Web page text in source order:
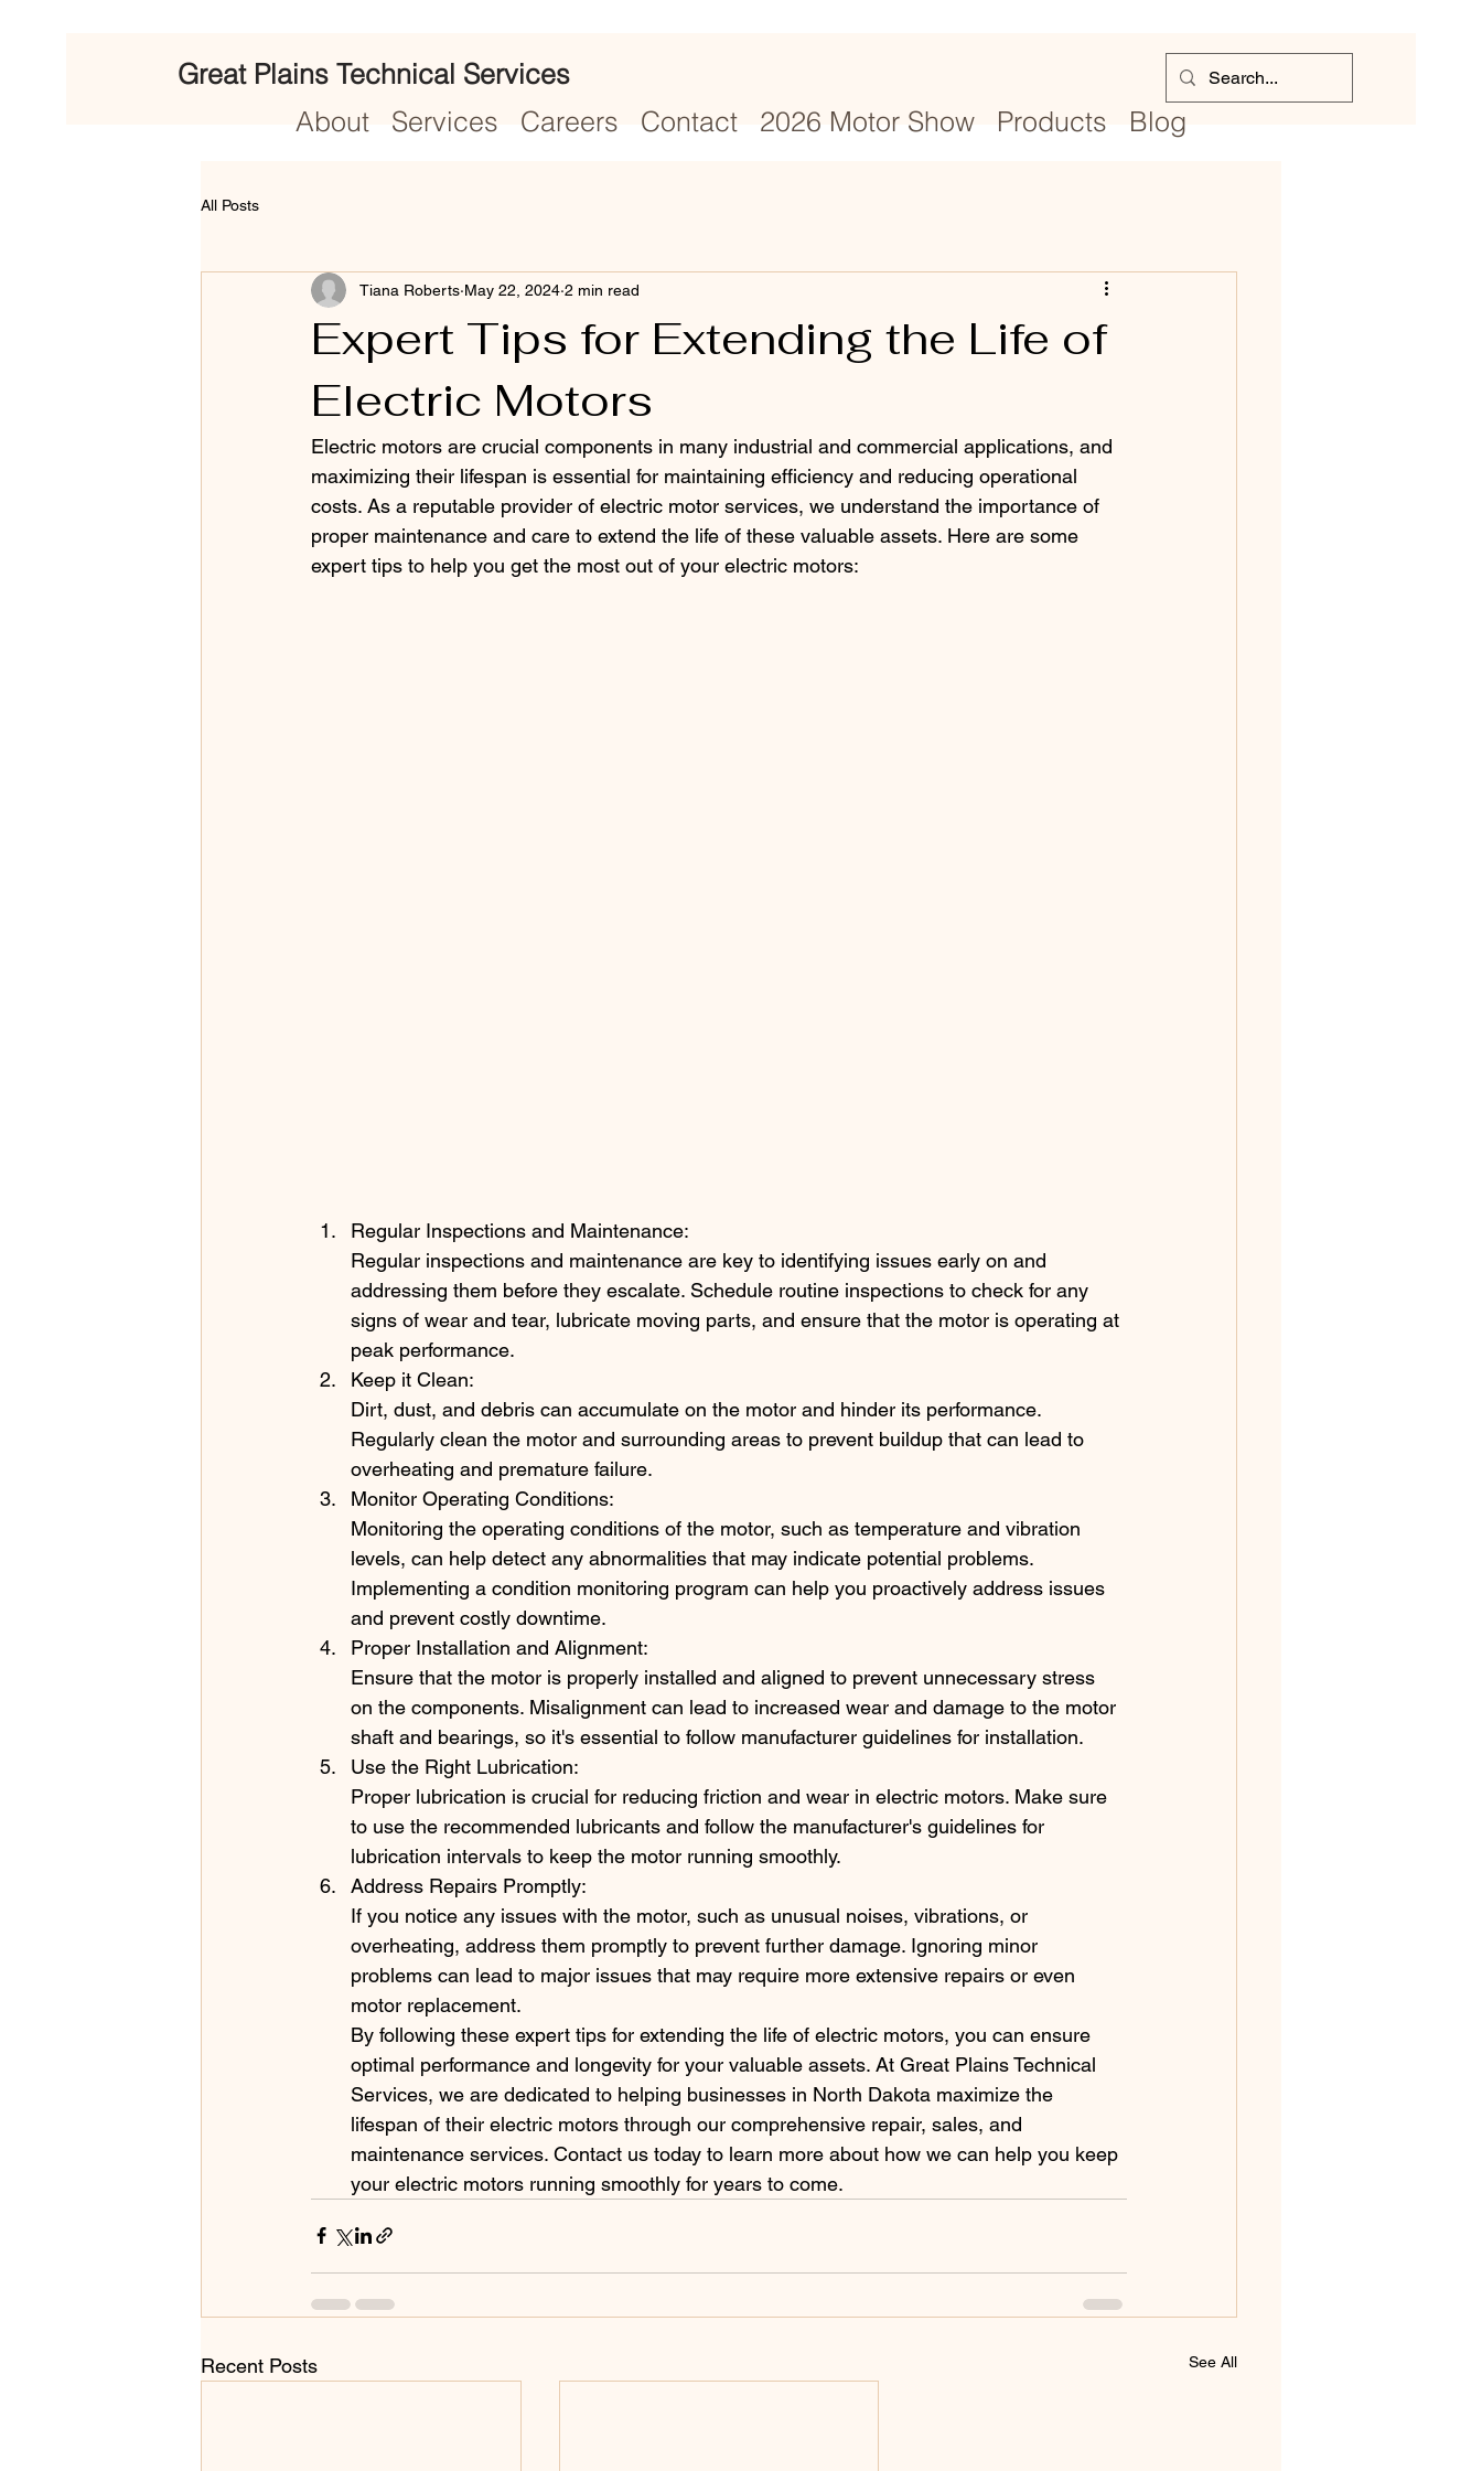
Great Plains Technical Services
About
Services Careers Contact 2026 Motor Show Products Blog
All Posts
Expert Tips for Extending the Life of
Electric Motors
Tiana Roberts May 22, 2024 2 min read
Electric motors are crucial components in many industrial and commercial applications, and
maximizing their lifespan is essential for maintaining efficiency and reducing operational
costs. As a reputable provider of electric motor services, we understand the importance of
proper maintenance and care to extend the life of these valuable assets. Here are some
expert tips to help you get the most out of your electric motors:
Regular Inspections and Maintenance:
Regular inspections and maintenance are key to identifying issues early on and
addressing them before they escalate. Schedule routine inspections to check for any
signs of wear and tear, lubricate moving parts, and ensure that the motor is operating at
peak performance.
Keep it Clean:
Dirt, dust, and debris can accumulate on the motor and hinder its performance.
Regularly clean the motor and surrounding areas to prevent buildup that can lead to
overheating and premature failure.
Monitor Operating Conditions:
Monitoring the operating conditions of the motor, such as temperature and vibration
levels, can help detect any abnormalities that may indicate potential problems.
Implementing a condition monitoring program can help you proactively address issues
and prevent costly downtime.
Proper Installation and Alignment:
Ensure that the motor is properly installed and aligned to prevent unnecessary stress
on the components. Misalignment can lead to increased wear and damage to the motor
shaft and bearings, so it's essential to follow manufacturer guidelines for installation.
Use the Right Lubrication:
Proper lubrication is crucial for reducing friction and wear in electric motors. Make sure
to use the recommended lubricants and follow the manufacturer's guidelines for
lubrication intervals to keep the motor running smoothly.
Address Repairs Promptly:
If you notice any issues with the motor, such as unusual noises, vibrations, or
overheating, address them promptly to prevent further damage. Ignoring minor
problems can lead to major issues that may require more extensive repairs or even
motor replacement.
By following these expert tips for extending the life of electric motors, you can ensure
optimal performance and longevity for your valuable assets. At Great Plains Technical
Services, we are dedicated to helping businesses in North Dakota maximize the
lifespan of their electric motors through our comprehensive repair, sales, and
maintenance services. Contact us today to learn more about how we can help you keep
your electric motors running smoothly for years to come.
Recent Posts See All